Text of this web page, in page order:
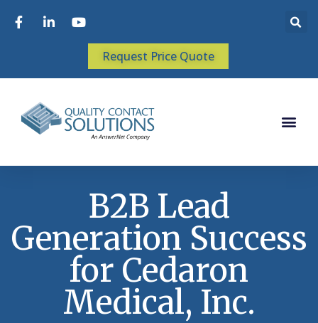
Request Price Quote
B2B Lead
Generation Success
for Cedaron
Medical, Inc.